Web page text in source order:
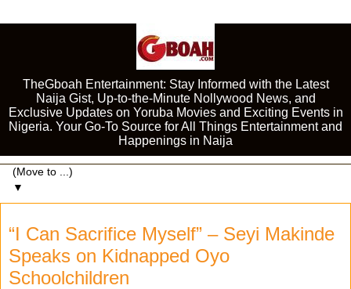
TheGboah Entertainment: Stay Informed with the Latest
Naija Gist, Up-to-the-Minute Nollywood News, and
Exclusive Updates on Yoruba Movies and Exciting Events in
Nigeria. Your Go-To Source for All Things Entertainment and
Happenings in Naija
▼
“I Can Sacrifice Myself” – Seyi Makinde
Speaks on Kidnapped Oyo
Schoolchildren